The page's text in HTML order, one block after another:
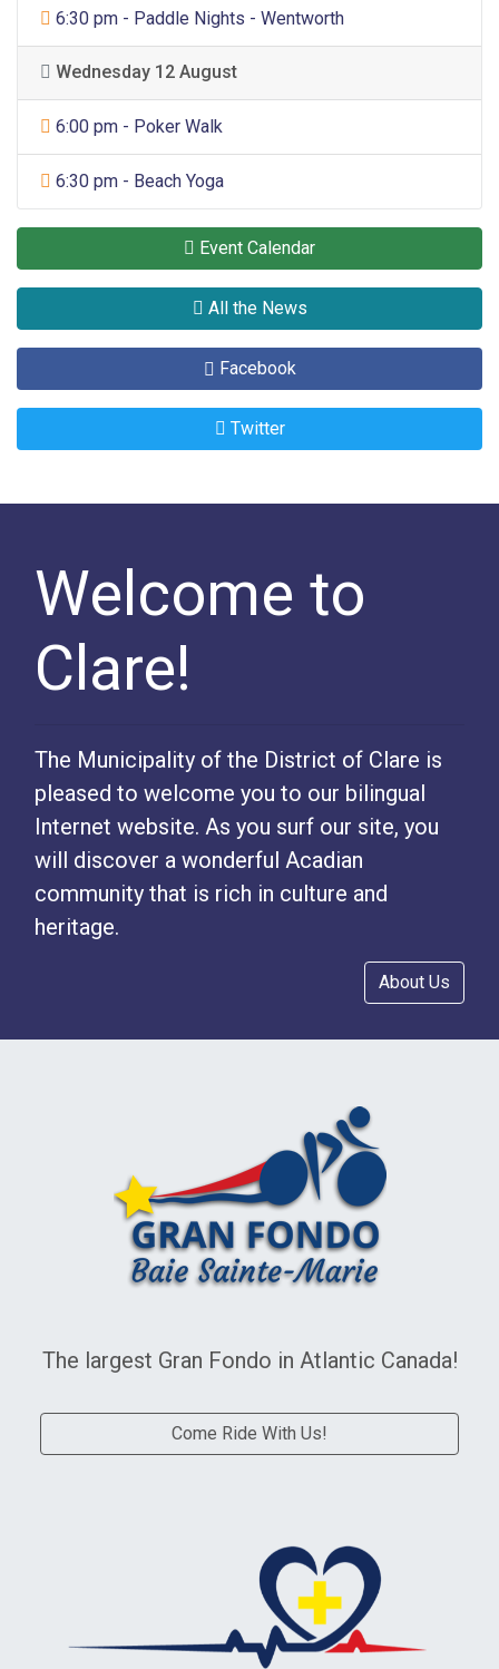
Sports
6:30 pm - Paddle Nights - Wentworth
Wednesday 12 August
Sports
6:00 pm - Poker Walk
Sports
6:30 pm - Beach Yoga
Event Calendar
All the News
Facebook
Twitter
Welcome to
Clare!
The Municipality of the District of Clare is
pleased to welcome you to our bilingual
Internet website. As you surf our site, you
will discover a wonderful Acadian
community that is rich in culture and
heritage.
About Us
The largest Gran Fondo in Atlantic Canada!
Come Ride With Us!